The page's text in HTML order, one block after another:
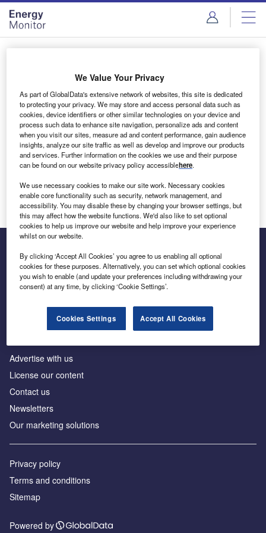
Skip
menu
Skip
page
content
Login to access Premium Content
Email address
We'll send a magic link to your inbox
Log in
Inside the global transition to net zero
Advertise with us
License our content
Contact us
Newsletters
Our marketing solutions
Privacy policy
Terms and conditions
Sitemap
Powered by
We Value Your Privacy
As part of GlobalData's extensive network of websites, this site is dedicated
to protecting your privacy. We may store and access personal data such as
cookies, device identifiers or other similar technologies on your device and
process such data to enhance site navigation, personalize ads and content
when you visit our sites, measure ad and content performance, gain audience
insights, analyze our site traffic as well as develop and improve our products
and services. Further information on the cookies we use and their purpose
can be found on our website privacy policy accessiblehere.
We use necessary cookies to make our site work. Necessary cookies
enable core functionality such as security, network management, and
accessibility. You may disable these by changing your browser settings, but
this may affect how the website functions. We'd also like to set optional
cookies to help us improve our website and help improve your experience
whilst on our website.
By clicking ‘Accept All Cookies’ you agree to us enabling all optional
cookies for these purposes. Alternatively, you can set which optional cookies
you wish to enable (and update your preferences including withdrawing your
consent) at any time, by clicking ‘Cookie Settings’.
Cookies Settings Accept All Cookies